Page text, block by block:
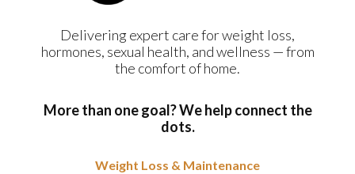
Delivering expert care for weight loss,
hormones, sexual health, and wellness — from
the comfort of home.
More than one goal? We help connect the
dots.
Weight Loss & Maintenance